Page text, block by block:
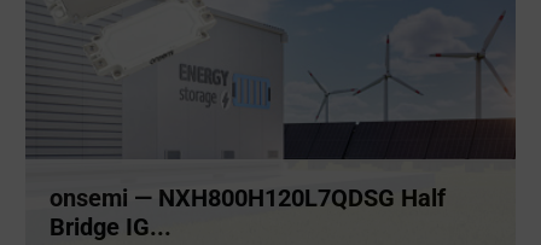
onsemi — NXH800H120L7QDSG Half
Bridge IG...